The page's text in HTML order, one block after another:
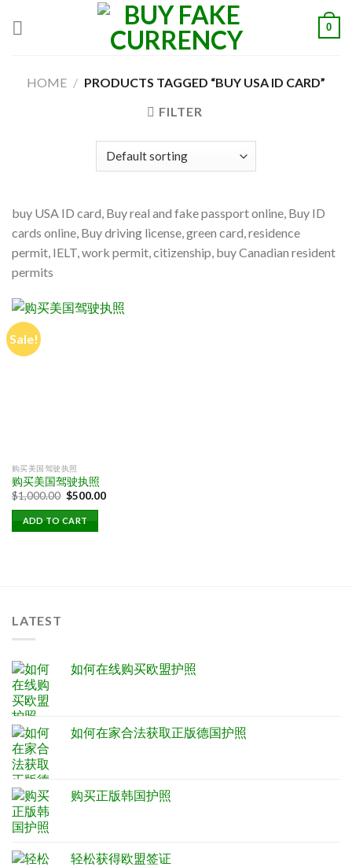
0
HOME / PRODUCTS TAGGED “BUY USA ID CARD”
FILTER
buy USA ID card, Buy real and fake passport online, Buy ID
cards online, Buy driving license, green card, residence
permit, IELT, work permit, citizenship, buy Canadian resident
permits
Sale!
购买美国驾驶执照
购买美国驾驶执照
$1,000.00 Original
was:
$1,000.00.
$500.00Current
ADD TO CART
LATEST
如何在线购买欧盟护照
如何在家合法获取正版德国护照
购买正版韩国护照
轻松获得欧盟签证